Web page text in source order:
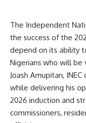
The Independent
the success of the
depend on its ability
Nigerians who will
Joash Amupitan,
while delivering his
2026 induction and
commissioners,